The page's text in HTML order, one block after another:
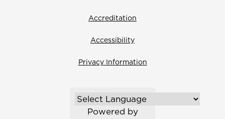
Accreditation
Accessibility
Privacy Information
Powered by